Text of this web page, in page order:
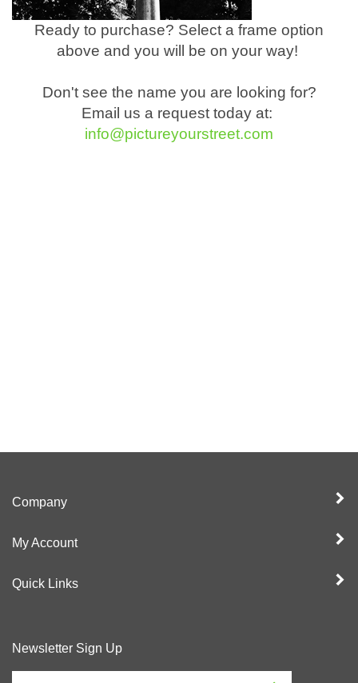
Ready to purchase? Select a frame option
above and you will be on your way!
Don't see the name you are looking for?
Email us a request today at:
info@pictureyourstreet.com
Company
My Account
Quick Links
Newsletter Sign Up